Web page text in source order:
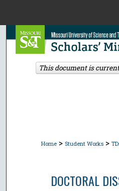
Browse
Home > Student Works >
DOCTORAL
This document is